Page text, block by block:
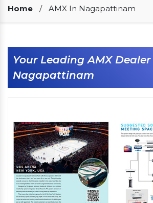
Our Clients
Home / AMX In Nagapattinam
Your Leading AMX
Nagapattinam